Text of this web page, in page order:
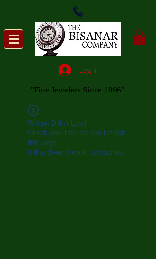
Log In
"Fine Jewelers Since 1896"
Widget Didn’t Load
Check your internet and refresh
this page.
If that doesn’t work, contact us.